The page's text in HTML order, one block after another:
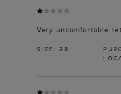
Very uncomfortable
SIZE:38